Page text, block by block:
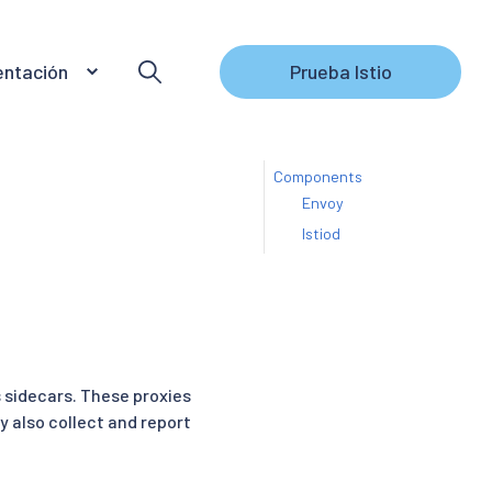
Prueba Istio
sidecars. These proxies
also collect and report
Components
Envoy
Istiod